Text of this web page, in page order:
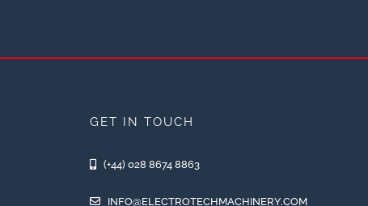
GET IN TOUCH
(+44) 028 8674 8863
INFO@ELECTROTECHMACHINERY.COM